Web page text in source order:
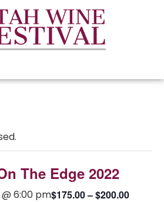
The Edge 2022
6:00 pm$175.00 – $200.00